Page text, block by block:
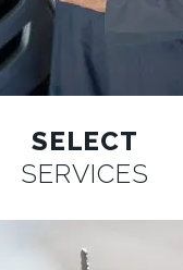
SELECT
SERVICES